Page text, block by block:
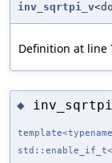
inv_sqrtpi_v
Definition at line
◆